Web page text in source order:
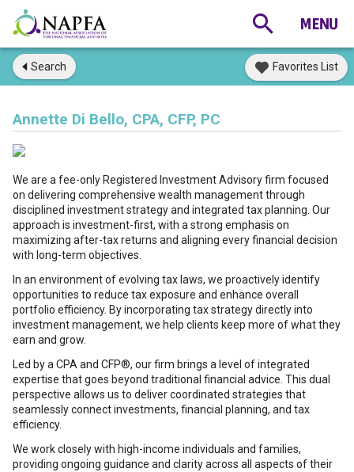
Search Favorites List
Annette Di Bello, CPA, CFP, PC
We are a fee-only Registered Investment Advisory firm focused
on delivering comprehensive wealth management through
disciplined investment strategy and integrated tax planning. Our
approach is investment-first, with a strong emphasis on
maximizing after-tax returns and aligning every financial decision
with long-term objectives.
In an environment of evolving tax laws, we proactively identify
opportunities to reduce tax exposure and enhance overall
portfolio efficiency. By incorporating tax strategy directly into
investment management, we help clients keep more of what they
earn and grow.
Led by a CPA and CFP®, our firm brings a level of integrated
expertise that goes beyond traditional financial advice. This dual
perspective allows us to deliver coordinated strategies that
seamlessly connect investments, financial planning, and tax
efficiency.
We work closely with high-income individuals and families,
providing ongoing guidance and clarity across all aspects of their